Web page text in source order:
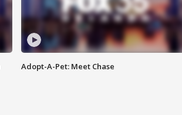
Adopt-A-Pet: Meet Chase